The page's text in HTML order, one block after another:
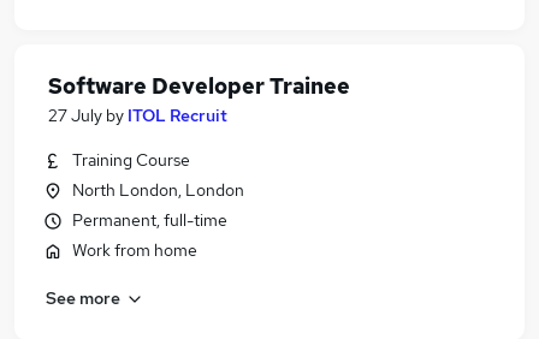
Software Developer Trainee
27 July by ITOL Recruit
Training Course
North London, London
Permanent, full-time
Work from home
See more